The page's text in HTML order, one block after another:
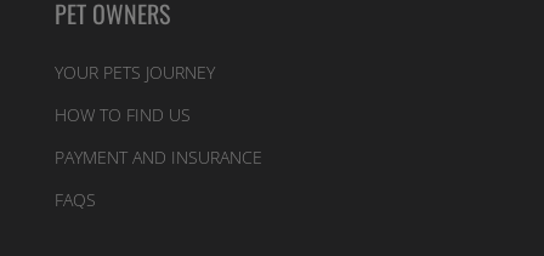
PET OWNERS
YOUR PETS JOURNEY
HOW TO FIND US
PAYMENT AND INSURANCE
FAQS